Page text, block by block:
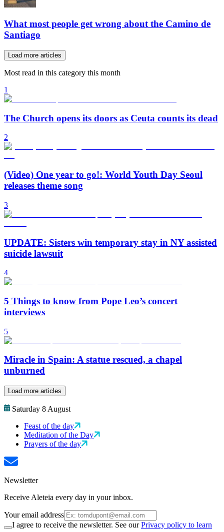
What most people get wrong about the Camino de
Santiago
Load more articles
Most read in this category this month
1
The Church opens its doors as Ceuta counts its dead
2
(Video) One year to go!: World Youth Day Seoul
releases theme song
3
UPDATE: Sisters win temporary stay in NY assisted
suicide lawsuit
4
5 Things to know from Pope Leo’s concert
interviews
5
Miracle in Spain: A statue rescued, a chapel
unburned
Load more articles
Saturday 8 August
Feast of the day
Meditation of the Day
Prayers of the day
Newsletter
Receive Aleteia every day in your inbox.
Your email address
I agree to receive the newsletter. See ourPrivacy policy to learn